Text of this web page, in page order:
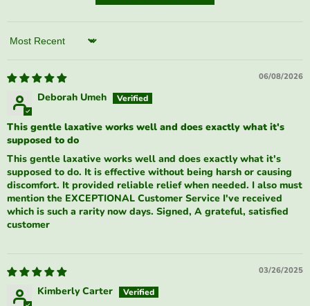
Sort by
06/08/2026
Deborah Umeh
This gentle laxative works well and does exactly what it's
supposed to do
This gentle laxative works well and does exactly what it's
supposed to do. It is effective without being harsh or causing
discomfort. It provided reliable relief when needed. I also must
mention the EXCEPTIONAL Customer Service I've received
which is such a rarity now days. Signed, A grateful, satisfied
customer
03/26/2025
Kimberly Carter